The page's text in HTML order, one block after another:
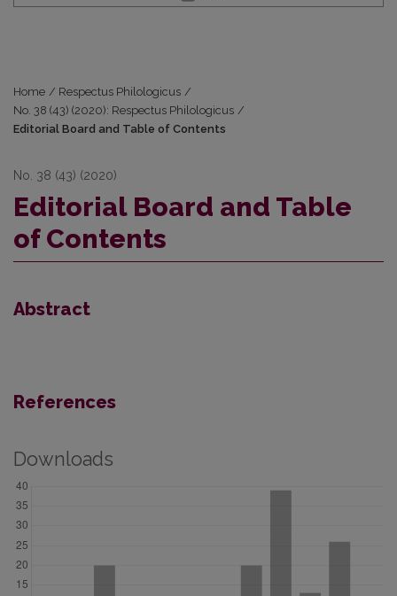
Home / Respectus Philologicus /
No. 38 (43) (2020): Respectus Philologicus /
Editorial Board and Table of Contents
No. 38 (43) (2020)
Editorial Board and Table
of Contents
Abstract
References
Downloads